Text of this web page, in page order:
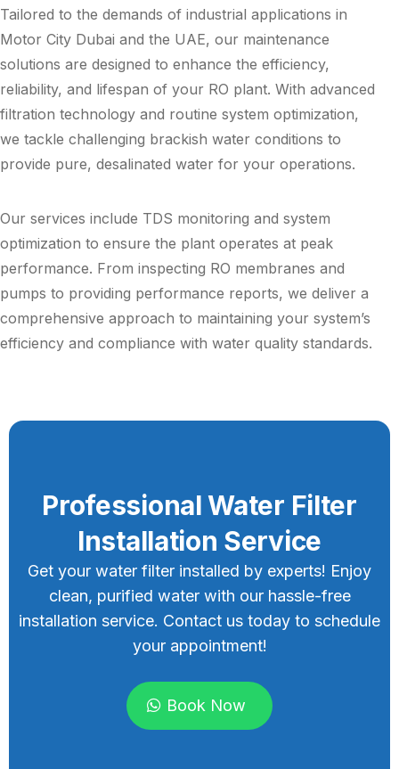
Tailored to the demands of industrial applications in
Motor City Dubai and the UAE, our maintenance
solutions are designed to enhance the efficiency,
reliability, and lifespan of your RO plant. With advanced
filtration technology and routine system optimization,
we tackle challenging brackish water conditions to
provide pure, desalinated water for your operations.
Our services include TDS monitoring and system
optimization to ensure the plant operates at peak
performance. From inspecting RO membranes and
pumps to providing performance reports, we deliver a
comprehensive approach to maintaining your system’s
efficiency and compliance with water quality standards.
Professional Water Filter
Installation Service
Get your water filter installed by experts! Enjoy
clean, purified water with our hassle-free
installation service. Contact us today to schedule
your appointment!
Book Now